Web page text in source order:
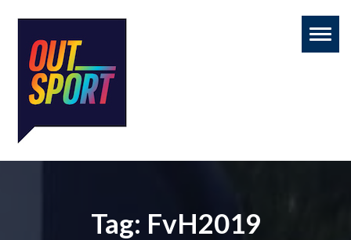
Tag: FvH2019